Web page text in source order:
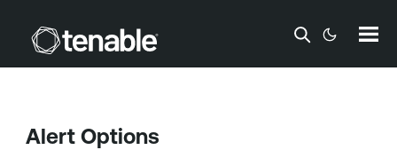
Skip To Main Content
Alert Options